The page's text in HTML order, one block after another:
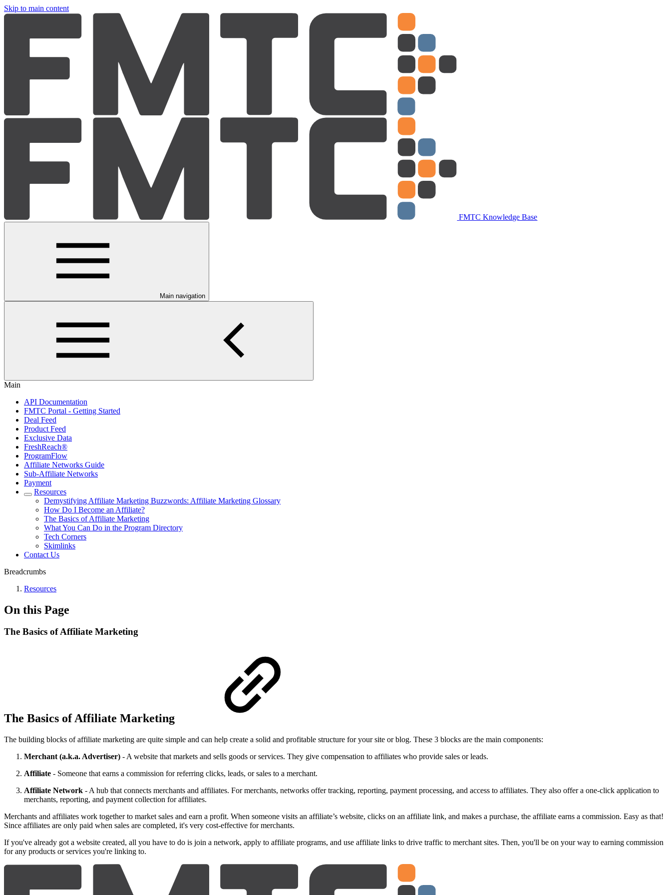
Skip to main content
FMTC Knowledge Base
Main navigation
Main
API Documentation
FMTC Portal - Getting Started
Deal Feed
Product Feed
Exclusive Data
FreshReach®
ProgramFlow
Affiliate Networks Guide
Sub-Affiliate Networks
Payment
Resources
Demystifying Affiliate Marketing Buzzwords: Affiliate Marketing Glossary
How Do I Become an Affiliate?
The Basics of Affiliate Marketing
What You Can Do in the Program Directory
Tech Corners
Skimlinks
Contact Us
Breadcrumbs
Resources
On this Page
The Basics of Affiliate Marketing
The Basics of Affiliate Marketing
The building blocks of affiliate marketing are quite simple and can help create a solid and profitable structure for your site or blog. These 3 blocks are the main components:
Merchant (a.k.a. Advertiser) - A website that markets and sells goods or services. They give compensation to affiliates who provide sales or leads.
Affiliate - Someone that earns a commission for referring clicks, leads, or sales to a merchant.
Affiliate Network - A hub that connects merchants and affiliates. For merchants, networks offer tracking, reporting, payment processing, and access to affiliates. They also offer a one-click application to
merchants, reporting, and payment collection for affiliates.
Merchants and affiliates work together to market sales and earn a profit. When someone visits an affiliate’s website, clicks on an affiliate link, and makes a purchase, the affiliate earns a commission. Easy as that!
Since affiliates are only paid when sales are completed, it's very cost-effective for merchants.
If you've already got a website created, all you have to do is join a network, apply to affiliate programs, and use affiliate links to drive traffic to merchant sites. Then, you'll be on your way to earning commission
for any products or services you're linking to.